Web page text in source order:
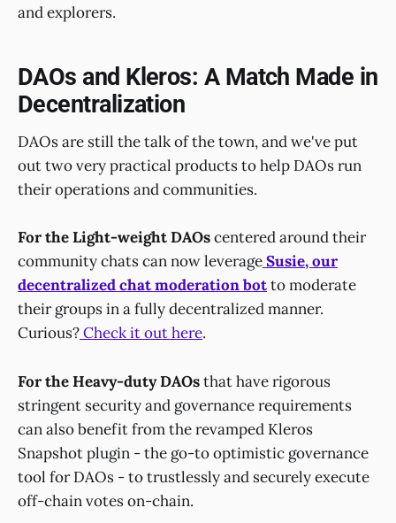
and explorers.
DAOs and Kleros: A Match Made in
Decentralization
DAOs are still the talk of the town, and we've put
out two very practical products to help DAOs run
their operations and communities.
For the Light-weight DAOscentered around their
community chats can now leverageSusie, our
decentralized chat moderation botto moderate
their groups in a fully decentralized manner.
Curious?Check it out here.
For the Heavy-duty DAOsthat have rigorous
stringent security and governance requirements
can also benefit from the revamped Kleros
Snapshot plugin - the go-to optimistic governance
tool for DAOs - to trustlessly and securely execute
off-chain votes on-chain.